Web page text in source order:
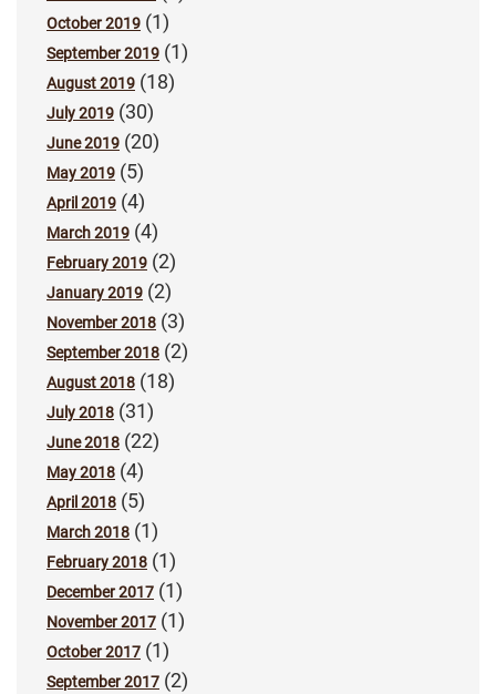
October 2019 (1)
September 2019 (1)
August 2019 (18)
July 2019 (30)
June 2019 (20)
May 2019 (5)
April 2019 (4)
March 2019 (4)
February 2019 (2)
January 2019 (2)
November 2018 (3)
September 2018 (2)
August 2018 (18)
July 2018 (31)
June 2018 (22)
May 2018 (4)
April 2018 (5)
March 2018 (1)
February 2018 (1)
December 2017 (1)
November 2017 (1)
October 2017 (1)
September 2017 (2)